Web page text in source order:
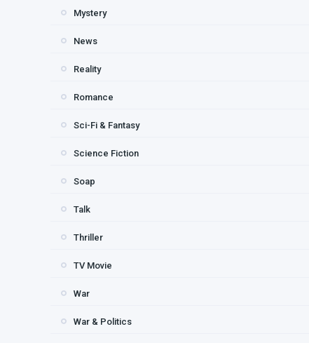
Mystery
News
Reality
Romance
Sci-Fi & Fantasy
Science Fiction
Soap
Talk
Thriller
TV Movie
War
War & Politics